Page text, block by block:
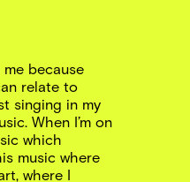
because
relate to
singing in my
When I’m on
which
music where
where I